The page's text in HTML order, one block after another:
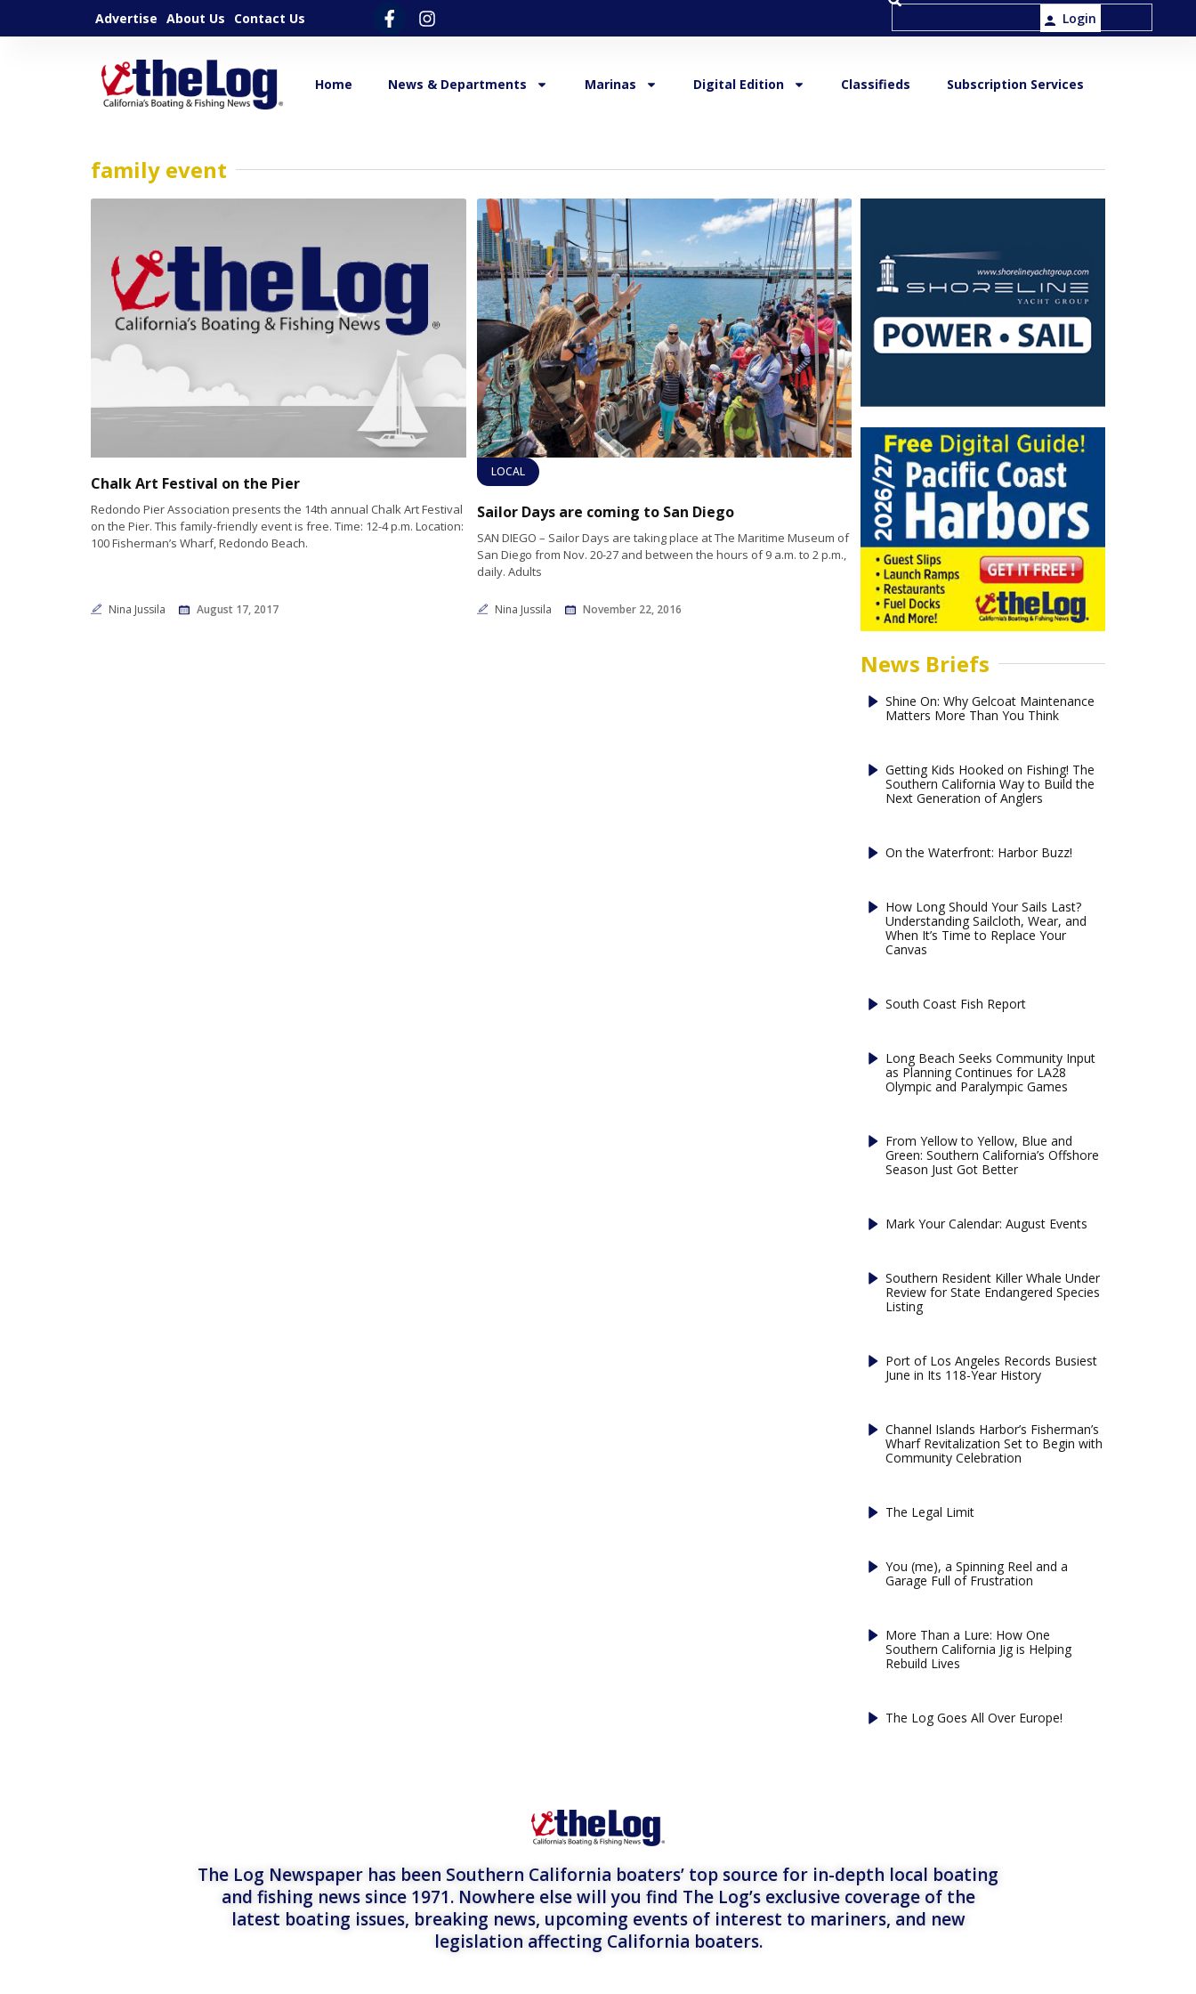
Advertise About Us Contact Us Login
Home News & Departments Marinas Digital Edition Classifieds Subscription Services
family event
Chalk Art Festival on the Pier
Redondo Pier Association presents the 14th annual Chalk Art Festival
on the Pier. This family-friendly event is free. Time: 12-4 p.m. Location:
100 Fisherman’s Wharf, Redondo Beach.
Nina Jussila August 17, 2017
LOCAL
Sailor Days are coming to San Diego
SAN DIEGO – Sailor Days are taking place at The Maritime Museum of
San Diego from Nov. 20-27 and between the hours of 9 a.m. to 2 p.m.,
daily. Adults
Nina Jussila November 22, 2016
News Briefs
Shine On: Why Gelcoat Maintenance
Matters More Than You Think
Getting Kids Hooked on Fishing! The
Southern California Way to Build the
Next Generation of Anglers
On the Waterfront: Harbor Buzz!
How Long Should Your Sails Last?
Understanding Sailcloth, Wear, and
When It’s Time to Replace Your
Canvas
South Coast Fish Report
Long Beach Seeks Community Input
as Planning Continues for LA28
Olympic and Paralympic Games
From Yellow to Yellow, Blue and
Green: Southern California’s Offshore
Season Just Got Better
Mark Your Calendar: August Events
Southern Resident Killer Whale Under
Review for State Endangered Species
Listing
Port of Los Angeles Records Busiest
June in Its 118-Year History
Channel Islands Harbor’s Fisherman’s
Wharf Revitalization Set to Begin with
Community Celebration
The Legal Limit
You (me), a Spinning Reel and a
Garage Full of Frustration
More Than a Lure: How One
Southern California Jig is Helping
Rebuild Lives
The Log Goes All Over Europe!
The Log Newspaper has been Southern California boaters’ top source for in-depth local boating
and fishing news since 1971. Nowhere else will you find The Log’s exclusive coverage of the
latest boating issues, breaking news, upcoming events of interest to mariners, and new
legislation affecting California boaters.